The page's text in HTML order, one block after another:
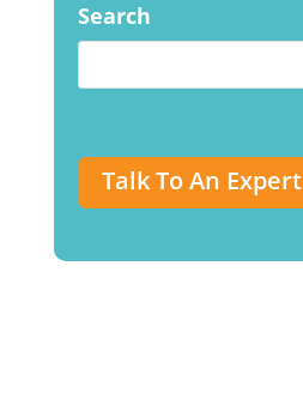
Search
Talk To An Expert